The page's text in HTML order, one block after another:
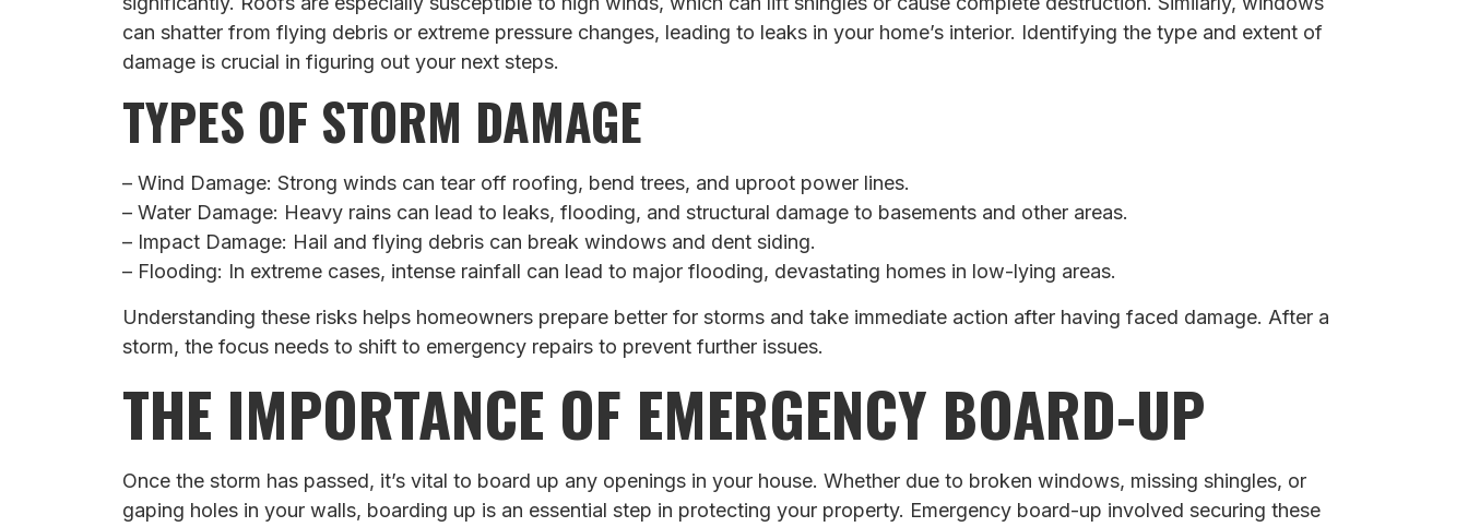
can shatter from flying debris or extreme pressure changes, leading to leaks in your home’s interior. Identifying the type and extent of
damage is crucial in figuring out your next steps.
TYPES OF STORM DAMAGE
– Wind Damage: Strong winds can tear off roofing, bend trees, and uproot power lines.
– Water Damage: Heavy rains can lead to leaks, flooding, and structural damage to basements and other areas.
– Impact Damage: Hail and flying debris can break windows and dent siding.
– Flooding: In extreme cases, intense rainfall can lead to major flooding, devastating homes in low-lying areas.
Understanding these risks helps homeowners prepare better for storms and take immediate action after having faced damage. After a
storm, the focus needs to shift to emergency repairs to prevent further issues.
THE IMPORTANCE OF EMERGENCY BOARD-UP
Once the storm has passed, it’s vital to board up any openings in your house. Whether due to broken windows, missing shingles, or
gaping holes in your walls, boarding up is an essential step in protecting your property. Emergency board-up involved securing these